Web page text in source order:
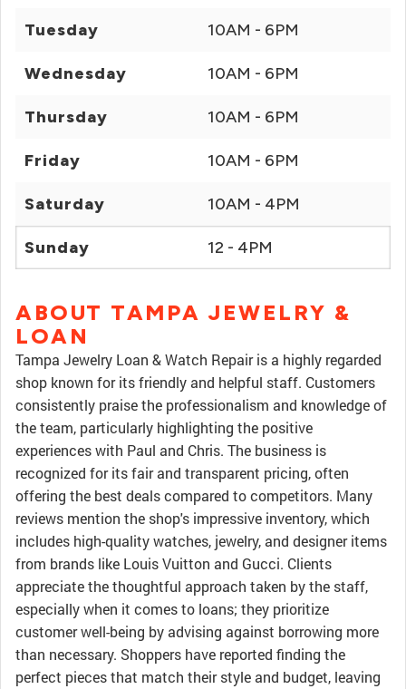
Tuesday 10AM - 6PM
Wednesday 10AM - 6PM
Thursday 10AM - 6PM
Friday 10AM - 6PM
Saturday 10AM - 4PM
Sunday 12 - 4PM
ABOUT TAMPA JEWELRY &
LOAN
Tampa Jewelry Loan & Watch Repair is a highly regarded
shop known for its friendly and helpful staff. Customers
consistently praise the professionalism and knowledge of
the team, particularly highlighting the positive
experiences with Paul and Chris. The business is
recognized for its fair and transparent pricing, often
offering the best deals compared to competitors. Many
reviews mention the shop's impressive inventory, which
includes high-quality watches, jewelry, and designer items
from brands like Louis Vuitton and Gucci. Clients
appreciate the thoughtful approach taken by the staff,
especially when it comes to loans; they prioritize
customer well-being by advising against borrowing more
than necessary. Shoppers have reported finding the
perfect pieces that match their style and budget, leaving